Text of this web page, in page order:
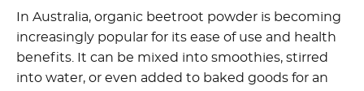
In Australia, organic beetroot powder is becoming
increasingly popular for its ease of use and health
benefits. It can be mixed into smoothies, stirred
into water, or even added to baked goods for an